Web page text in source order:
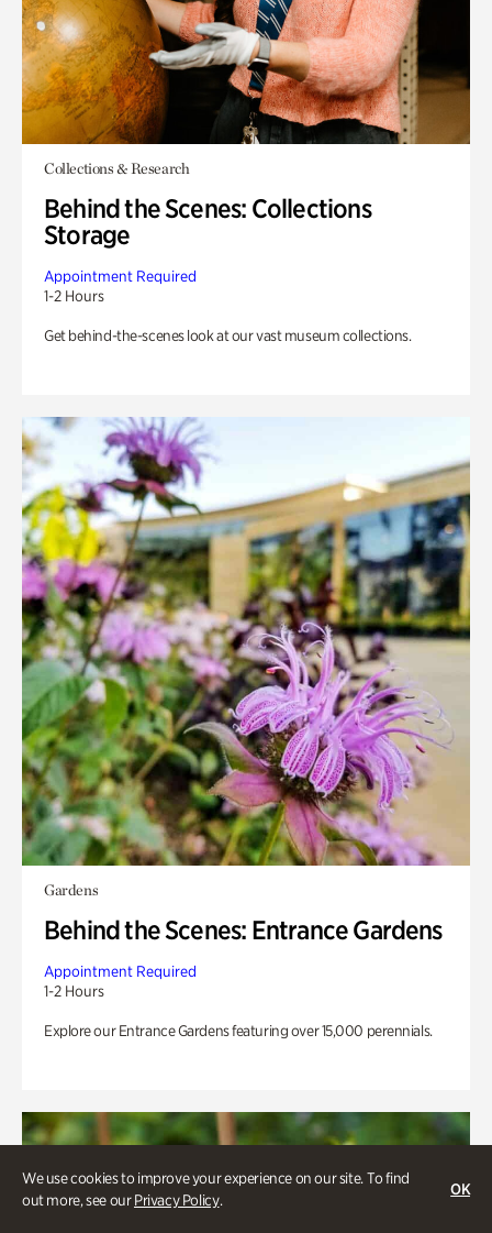
We use cookies to improve your experience on our site. To find
out more, see ourPrivacy Policy.
OK
Collections & Research
Behind the Scenes: Collections
Storage
Appointment Required
1-2 Hours
Get behind-the-scenes look at our vast museum collections.
Gardens
Behind the Scenes: Entrance Gardens
Appointment Required
1-2 Hours
Explore our Entrance Gardens featuring over 15,000 perennials.